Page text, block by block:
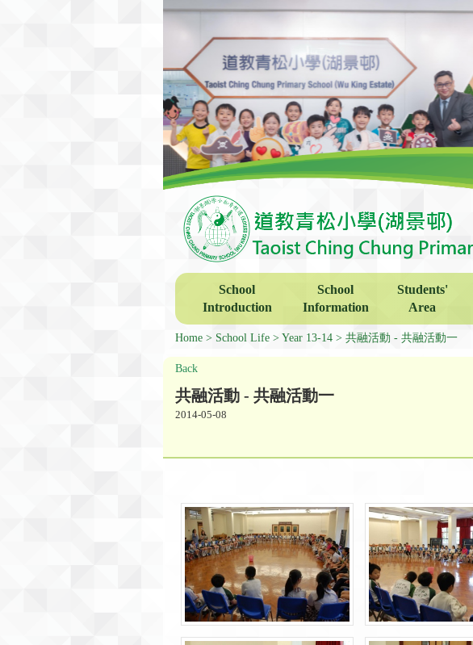
School
Introduction
School
Information
Students'
Area
Home School Life Year 13-14 共融活動 - 共融活動一
Back
共融活動 - 共融活動一
2014-05-08